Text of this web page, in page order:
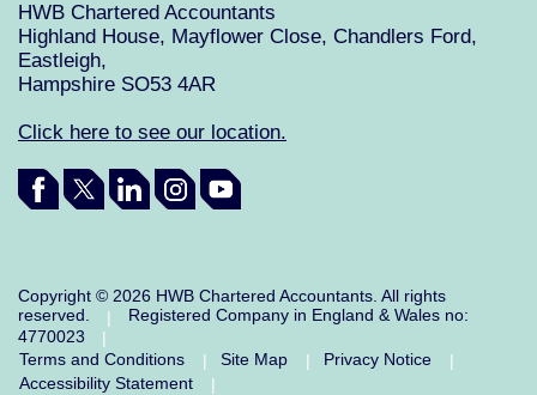
HWB Chartered Accountants
Highland House, Mayflower Close, Chandlers Ford,
Eastleigh,
Hampshire SO53 4AR
Click here to see our location.
Copyright © 2026 HWB Chartered Accountants. All rights
reserved.
|
Registered Company in England & Wales no:
4770023
|
Terms and Conditions
| Site Map | Privacy Notice
|
Accessibility Statement
|